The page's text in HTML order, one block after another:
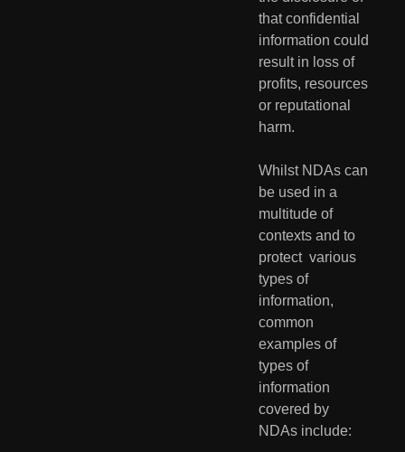
that confidential
information could
result in loss of
profits, resources
or reputational
harm.
Whilst NDAs can
be used in a
multitude of
contexts and to
protect  various
types of
information,
common
examples of
types of
information
covered by
NDAs include: